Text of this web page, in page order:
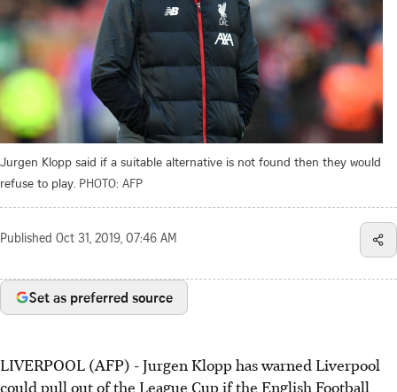
Jurgen Klopp said if a suitable alternative is not found then they would
refuse to play. PHOTO: AFP
Published Oct 31, 2019, 07:46 AM
Set as preferred source
LIVERPOOL (AFP) - Jurgen Klopp has warned Liverpool
could pull out of the League Cup if the English Football